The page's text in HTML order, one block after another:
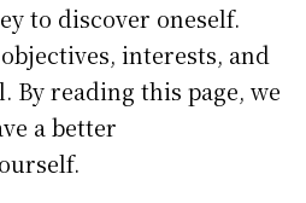
to discover oneself.
interests, and
By reading this page, we
a better